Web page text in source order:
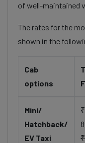
of well-maintained
The rates for the
shown in the
Cab
options
Mini/
Hatchback/
EV Taxi
₹
₹